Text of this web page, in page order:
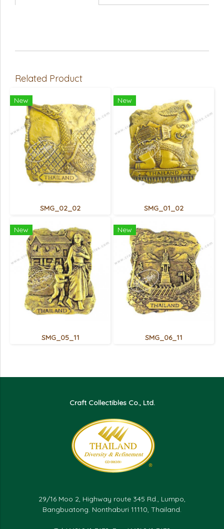
Related Product
New
SMG_02_02
New
SMG_01_02
New
SMG_05_11
New
SMG_06_11
Craft Collectibles Co., Ltd.
29/16 Moo 2, Highway route 345 Rd., Lumpo,
Bangbuatong. Nonthaburi 11110, Thailand.